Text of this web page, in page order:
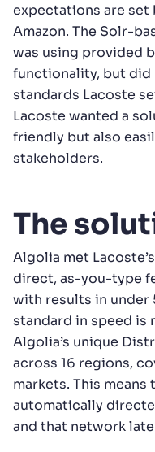
expectations are set
Amazon. The Solr-
was using provided
functionality, but did
standards Lacoste
Lacoste wanted a
friendly but also
stakeholders.
The
Algolia met
direct, as-you-type
with results in under
standard in speed is
Algolia’s unique
across 16 regions,
markets. This means
automatically
and that network